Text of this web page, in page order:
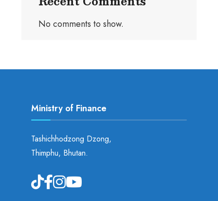
No comments to show.
Ministry of Finance
Tashichhodzong Dzong,
Thimphu, Bhutan.